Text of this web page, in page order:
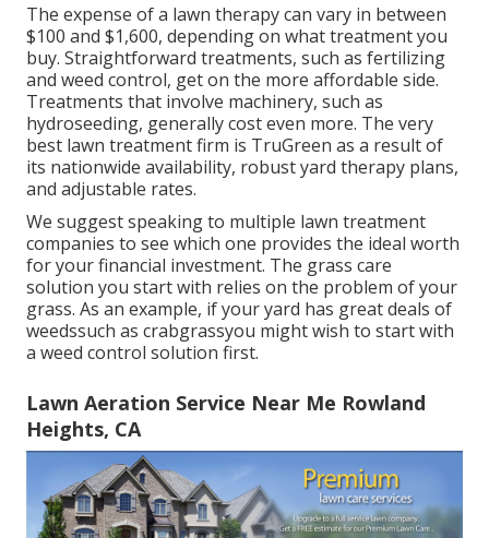
The expense of a lawn therapy can vary in between
$100 and $1,600, depending on what treatment you
buy. Straightforward treatments, such as fertilizing
and weed control, get on the more affordable side.
Treatments that involve machinery, such as
hydroseeding, generally cost even more. The very
best lawn treatment firm is TruGreen as a result of
its nationwide availability, robust yard therapy plans,
and adjustable rates.
We suggest speaking to multiple lawn treatment
companies to see which one provides the ideal worth
for your financial investment. The grass care
solution you start with relies on the problem of your
grass. As an example, if your yard has great deals of
weedssuch as crabgrassyou might wish to start with
a weed control solution first.
Lawn Aeration Service Near Me Rowland
Heights, CA